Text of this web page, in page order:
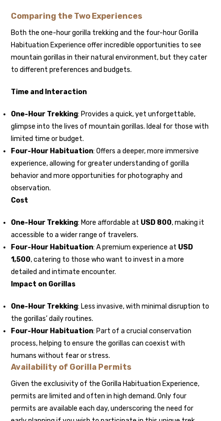
Comparing the Two Experiences
Both the one-hour gorilla trekking and the four-hour Gorilla
Habituation Experience offer incredible opportunities to see
mountain gorillas in their natural environment, but they cater
to different preferences and budgets.
Time and Interaction
One-Hour Trekking: Provides a quick, yet unforgettable,
glimpse into the lives of mountain gorillas. Ideal for those with
limited time or budget.
Four-Hour Habituation: Offers a deeper, more immersive
experience, allowing for greater understanding of gorilla
behavior and more opportunities for photography and
observation.
Cost
One-Hour Trekking: More affordable at USD 800, making it
accessible to a wider range of travelers.
Four-Hour Habituation: A premium experience at USD
1,500, catering to those who want to invest in a more
detailed and intimate encounter.
Impact on Gorillas
One-Hour Trekking: Less invasive, with minimal disruption to
the gorillas’ daily routines.
Four-Hour Habituation: Part of a crucial conservation
process, helping to ensure the gorillas can coexist with
humans without fear or stress.
Availability of Gorilla Permits
Given the exclusivity of the Gorilla Habituation Experience,
permits are limited and often in high demand. Only four
permits are available each day, underscoring the need for